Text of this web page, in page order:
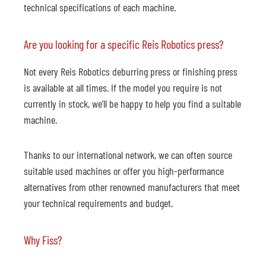
technical specifications of each machine.
Are you looking for a specific Reis Robotics press?
Not every Reis Robotics deburring press or finishing press
is available at all times. If the model you require is not
currently in stock, we’ll be happy to help you find a suitable
machine.
Thanks to our international network, we can often source
suitable used machines or offer you high-performance
alternatives from other renowned manufacturers that meet
your technical requirements and budget.
Why Fiss?